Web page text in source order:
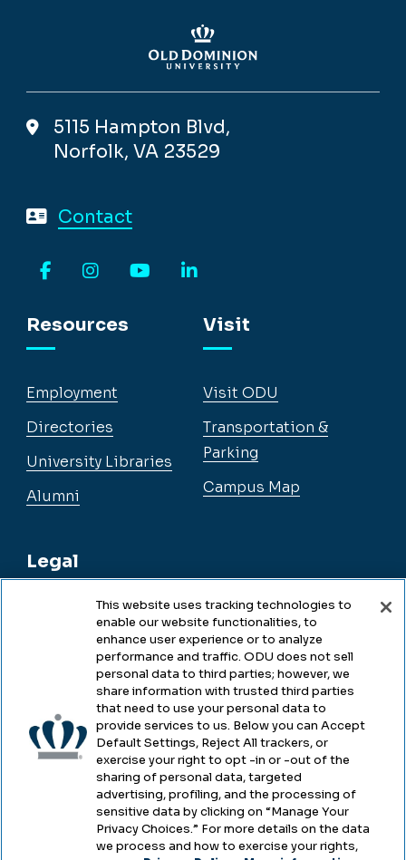
5115 Hampton Blvd,
Norfolk, VA 23529
Contact
Resources
Employment
Directories
University Libraries
Alumni
Legal
Legal & Compliance
Accessibility
Health & Safety
Emergency Management
Campus Hazing Transparency
Visit
Visit ODU
Transportation &
Parking
Campus Map
This website uses tracking technologies to
enable our website functionalities, to
enhance user experience or to analyze
performance and traffic. ODU does not sell
personal data to third parties; however, we
share information with trusted third parties
that need to use your personal data to
provide services to us. Below you can Accept
Default Settings, Reject All trackers, or
exercise your right to opt -in or -out of the
sharing of personal data, targeted
advertising, profiling, and the processing of
sensitive data by clicking on “Manage Your
Privacy Choices.” For more details on the data
we process and how to exercise your rights,